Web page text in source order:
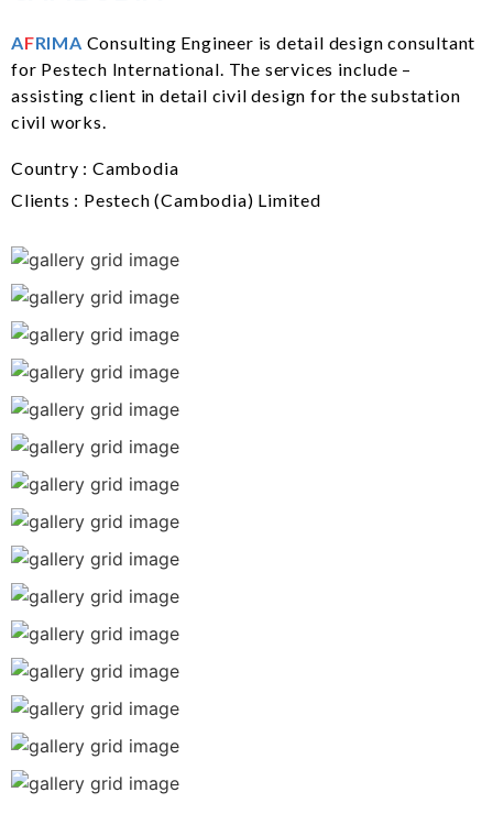
AFRIMA Consulting Engineer is detail design consultant
for Pestech International. The services include –
assisting client in detail civil design for the substation
civil works.
Country : Cambodia
Clients : Pestech (Cambodia) Limited